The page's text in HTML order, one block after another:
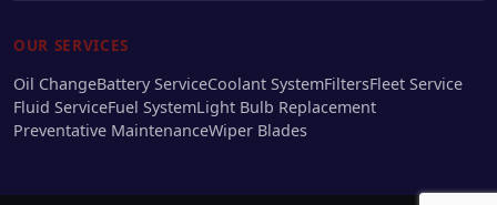
OUR SERVICES
Oil ChangeBattery ServiceCoolant SystemFiltersFleet Service
Fluid ServiceFuel SystemLight Bulb Replacement
Preventative MaintenanceWiper Blades